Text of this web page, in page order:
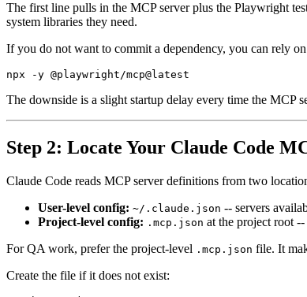
The first line pulls in the MCP server plus the Playwright
system libraries they need.
If you do not want to commit a dependency, you can rely on
The downside is a slight startup delay every time the MCP
Step 2: Locate Your Claude Code
Claude Code reads MCP server definitions from two
User-level config: ~/.claude.json -- servers
Project-level config: .mcp.json at the project root
For QA work, prefer the project-level .mcp.json file. It
Create the file if it does not exist: